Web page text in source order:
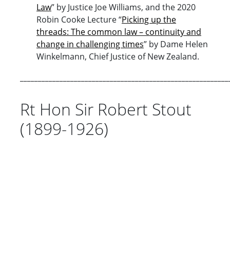
Law” by Justice Joe Williams, and the 2020
Robin Cooke Lecture “Picking up the
threads: The common law – continuity and
change in challenging times” by Dame Helen
Winkelmann, Chief Justice of New Zealand.
Rt Hon Sir Robert Stout
(1899-1926)